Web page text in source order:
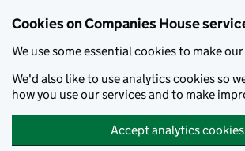
Cookies on Companies House
We use some essential cookies to make
We'd also like to use analytics cookies so
how you use our services and to make
Accept analytics cookies